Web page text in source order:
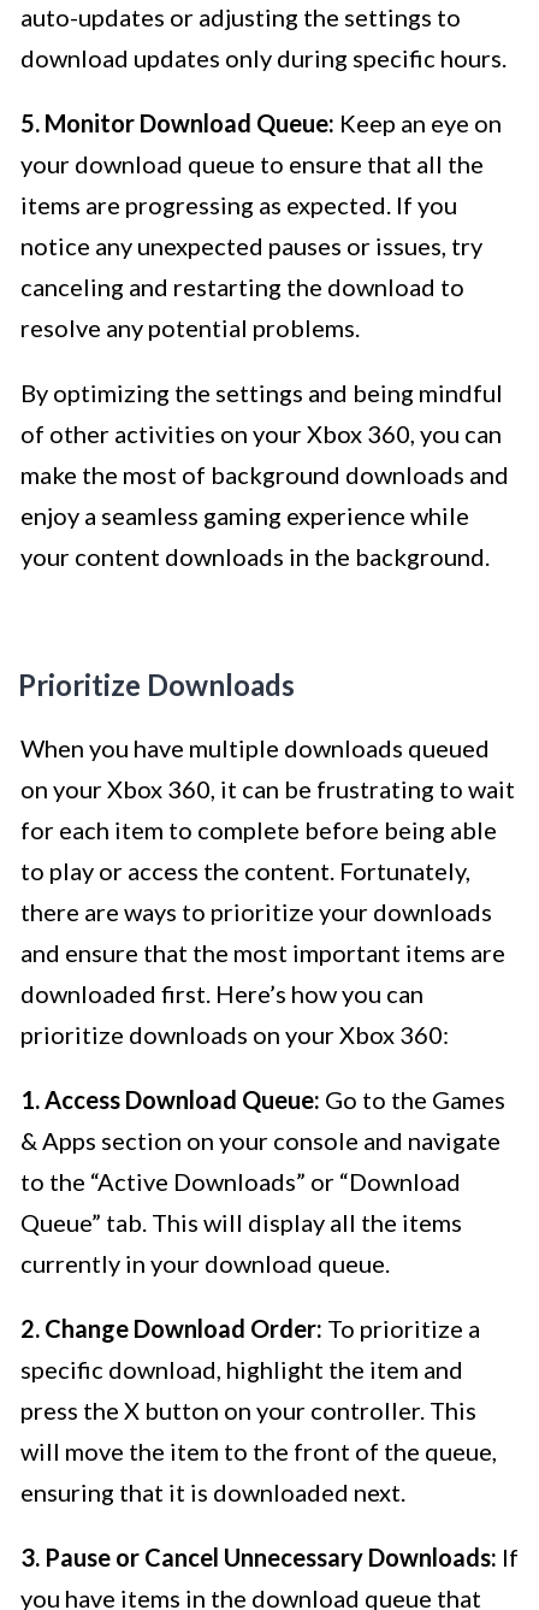
auto-updates or adjusting the settings to
download updates only during specific hours.
5. Monitor Download Queue: Keep an eye on
your download queue to ensure that all the
items are progressing as expected. If you
notice any unexpected pauses or issues, try
canceling and restarting the download to
resolve any potential problems.
By optimizing the settings and being mindful
of other activities on your Xbox 360, you can
make the most of background downloads and
enjoy a seamless gaming experience while
your content downloads in the background.
Prioritize Downloads
When you have multiple downloads queued
on your Xbox 360, it can be frustrating to wait
for each item to complete before being able
to play or access the content. Fortunately,
there are ways to prioritize your downloads
and ensure that the most important items are
downloaded first. Here’s how you can
prioritize downloads on your Xbox 360:
1. Access Download Queue: Go to the Games
& Apps section on your console and navigate
to the “Active Downloads” or “Download
Queue” tab. This will display all the items
currently in your download queue.
2. Change Download Order: To prioritize a
specific download, highlight the item and
press the X button on your controller. This
will move the item to the front of the queue,
ensuring that it is downloaded next.
3. Pause or Cancel Unnecessary Downloads: If
you have items in the download queue that